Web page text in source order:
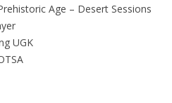
Age – Desert Sessions
UGK